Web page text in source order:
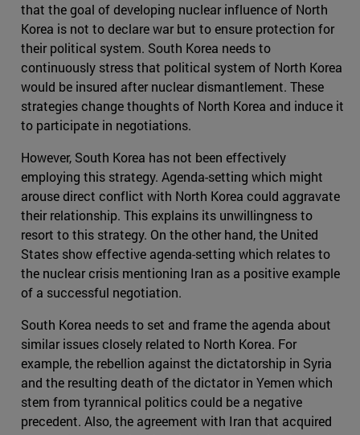
that the goal of developing nuclear influence of North
Korea is not to declare war but to ensure protection for
their political system. South Korea needs to
continuously stress that political system of North Korea
would be insured after nuclear dismantlement. These
strategies change thoughts of North Korea and induce it
to participate in negotiations.
However, South Korea has not been effectively
employing this strategy. Agenda-setting which might
arouse direct conflict with North Korea could aggravate
their relationship. This explains its unwillingness to
resort to this strategy. On the other hand, the United
States show effective agenda-setting which relates to
the nuclear crisis mentioning Iran as a positive example
of a successful negotiation.
South Korea needs to set and frame the agenda about
similar issues closely related to North Korea. For
example, the rebellion against the dictatorship in Syria
and the resulting death of the dictator in Yemen which
stem from tyrannical politics could be a negative
precedent. Also, the agreement with Iran that acquired